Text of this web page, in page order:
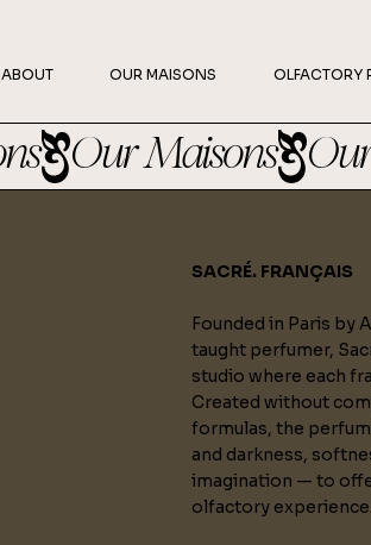
ABOUT OUR MAISONS OLFACTORY
SACRÉ. FRANÇAIS
Founded in Paris by
taught perfumer,
studio where each
Created without
formulas, the
and darkness,
imagination — to
olfactory experience.